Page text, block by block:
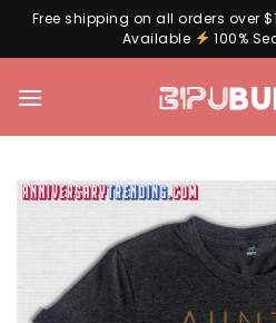
Free shipping on all orders over
Available
100%